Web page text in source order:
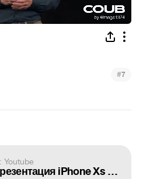
#7
Youtube
Вся презентация iPhone Xs за 7 минут!